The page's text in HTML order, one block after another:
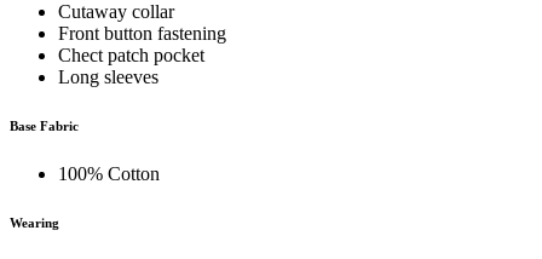
Cutaway collar
Front button fastening
Chect patch pocket
Long sleeves
Base Fabric
100% Cotton
Wearing